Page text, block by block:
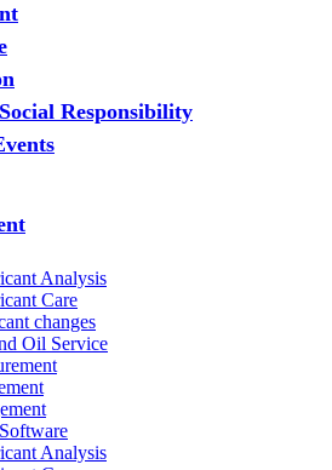
Responsibility
Analysis
Care
changes
Oil Service
Analysis